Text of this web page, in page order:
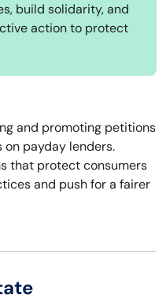
build solidarity, and
action to protect
and promoting petitions
payday lenders.
that protect consumers
and push for a fairer